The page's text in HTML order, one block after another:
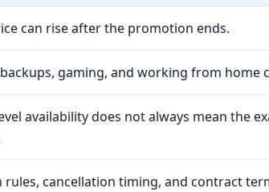
can rise after the promotion ends.
gaming, and working from home
availability does not always mean the
cancellation timing, and contract